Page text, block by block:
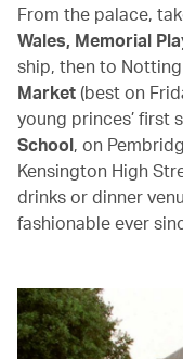
From the palace,
Wales, Memorial
ship, then to
Market (best on
young princes’ first
School, on
Kensington High
drinks or dinner
fashionable ever